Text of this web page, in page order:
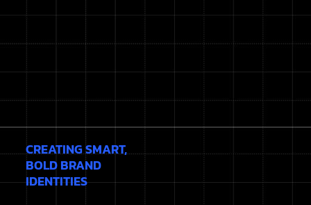
CREATING SMART,
BOLD BRAND
IDENTITIES